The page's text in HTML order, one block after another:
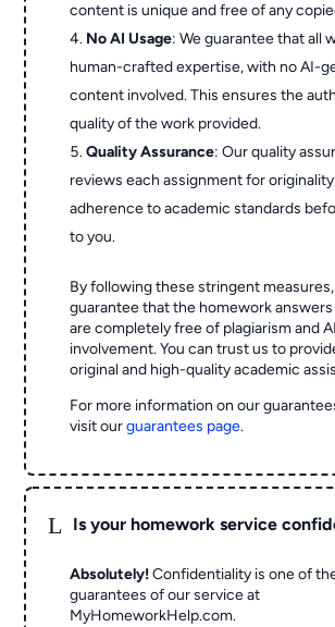
content is unique and free of any
No AI Usage: We guarantee that all
human-crafted expertise, with no AI-
content involved. This ensures the
quality of the work provided.
Quality Assurance: Our quality
reviews each assignment for
adherence to academic standards
to you.
By following these stringent
guarantee that the homework
are completely free of plagiarism and AI
involvement. You can trust us to
original and high-quality academic
For more information on our
visit ourguarantees page.
L Is your homework service
Absolutely! Confidentiality is one of
guarantees of our service at
MyHomeworkHelp.com.